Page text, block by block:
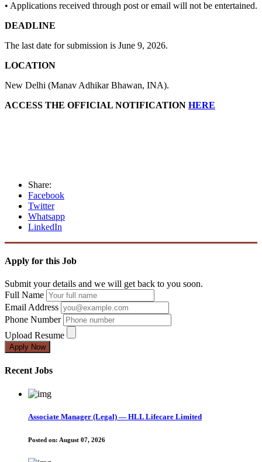
• Applications received through post or email will not be entertained.
DEADLINE
The last date for submission is June 9, 2026.
LOCATION
New Delhi (Manav Adhikar Bhawan, INA).
ACCESS THE OFFICIAL NOTIFICATION HERE
Share:
Facebook
Twitter
Whatsapp
LinkedIn
Apply for this Job
Submit your details and we will get back to you soon.
Full Name
Email Address
Phone Number
Upload Resume
Apply Now
Recent Jobs
Associate Manager (Legal) — HLL Lifecare Limited
Posted on: August 07, 2026